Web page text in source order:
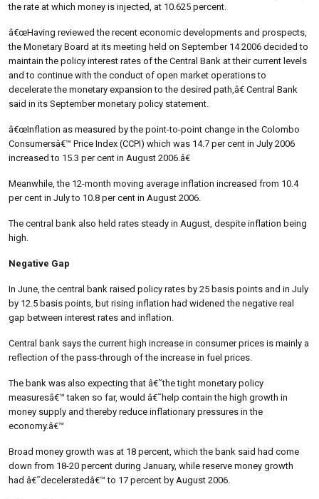
the rate at which money is injected, at 10.625 percent.
â€œHaving reviewed the recent economic developments and prospects,
the Monetary Board at its meeting held on September 14 2006 decided to
maintain the policy interest rates of the Central Bank at their current levels
and to continue with the conduct of open market operations to
decelerate the monetary expansion to the desired path,â€ Central Bank
said in its September monetary policy statement.
â€œInflation as measured by the point-to-point change in the Colombo
Consumersâ€™ Price Index (CCPI) which was 14.7 per cent in July 2006
increased to 15.3 per cent in August 2006.â€
Meanwhile, the 12-month moving average inflation increased from 10.4
per cent in July to 10.8 per cent in August 2006.
The central bank also held rates steady in August, despite inflation being
high.
Negative Gap
In June, the central bank raised policy rates by 25 basis points and in July
by 12.5 basis points, but rising inflation had widened the negative real
gap between interest rates and inflation.
Central bank says the current high increase in consumer prices is mainly a
reflection of the pass-through of the increase in fuel prices.
The bank was also expecting that â€˜the tight monetary policy
measuresâ€™ taken so far, would â€˜help contain the high growth in
money supply and thereby reduce inflationary pressures in the
economy.â€™
Broad money growth was at 18 percent, which the bank said had come
down from 18-20 percent during January, while reserve money growth
had â€˜deceleratedâ€™ to 17 percent by August 2006.